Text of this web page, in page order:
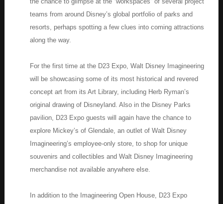
teams from around Disney’s global portfolio of parks and
resorts, perhaps spotting a few clues into coming attractions
along the way.
For the first time at the D23 Expo, Walt Disney Imagineering
will be showcasing some of its most historical and revered
concept art from its Art Library, including Herb Ryman’s
original drawing of Disneyland. Also in the Disney Parks
pavilion, D23 Expo guests will again have the chance to
explore Mickey’s of Glendale, an outlet of Walt Disney
Imagineering’s employee-only store, to shop for unique
souvenirs and collectibles and Walt Disney Imagineering
merchandise not available anywhere else.
In addition to the Imagineering Open House, D23 Expo